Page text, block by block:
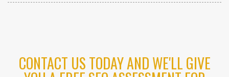
CONTACT US TODAY AND WE'LL GIVE